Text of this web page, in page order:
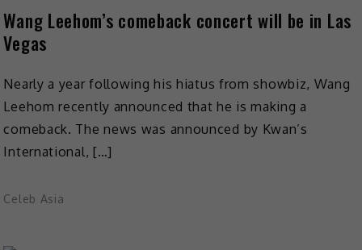
Wang Leehom’s comeback concert will be in Las
Vegas
Nearly a year following his hiatus from showbiz, Wang
Leehom recently announced that he is making a
comeback. The news was announced by Kwan’s
International, […]
Celeb Asia